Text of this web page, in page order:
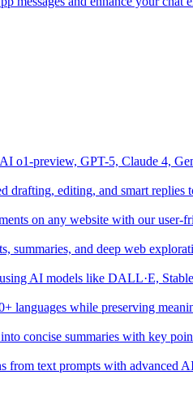
o1-preview, GPT-5, Claude 4,
drafting, editing, and smart replies
on any website with our user-
summaries, and deep web
AI models like DALL·E,
languages while preserving
concise summaries with key
from text prompts with advanced